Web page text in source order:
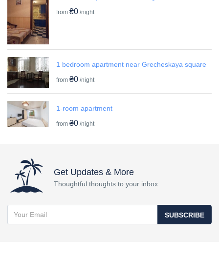
from ₴0 /night
1 bedroom apartment near Grecheskaya square
from ₴0 /night
1-room apartment
from ₴0 /night
Get Updates & More
Thoughtful thoughts to your inbox
SUBSCRIBE